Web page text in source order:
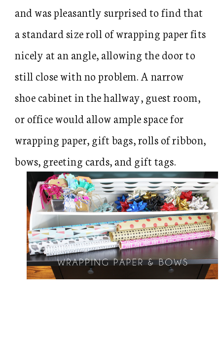
and was pleasantly surprised to find that
a standard size roll of wrapping paper fits
nicely at an angle, allowing the door to
still close with no problem. A narrow
shoe cabinet in the hallway, guest room,
or office would allow ample space for
wrapping paper, gift bags, rolls of ribbon,
bows, greeting cards, and gift tags.